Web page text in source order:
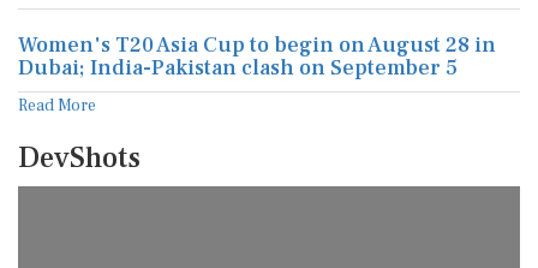
Women's T20 Asia Cup to begin on August 28 in
Dubai; India-Pakistan clash on September 5
Read More
DevShots